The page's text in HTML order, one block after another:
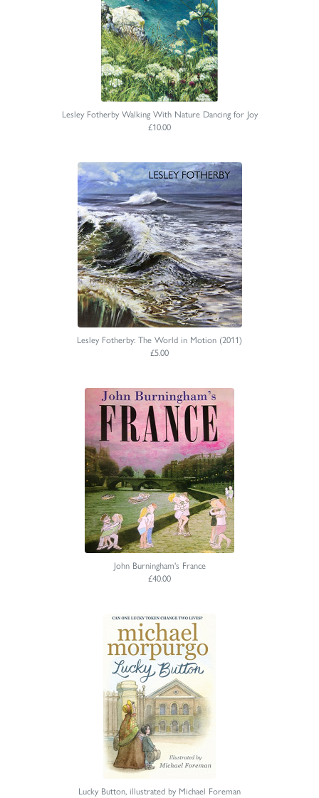
Lesley Fotherby Walking With Nature Dancing for Joy
£10.00
Lesley Fotherby: The World in Motion (2011)
£5.00
John Burningham's France
£40.00
Lucky Button, illustrated by Michael Foreman